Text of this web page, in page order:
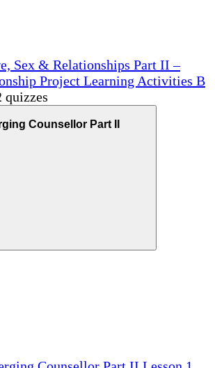
Sex & Relationships Part II –
Project Learning Activities B
quizzes
Counsellor Part II